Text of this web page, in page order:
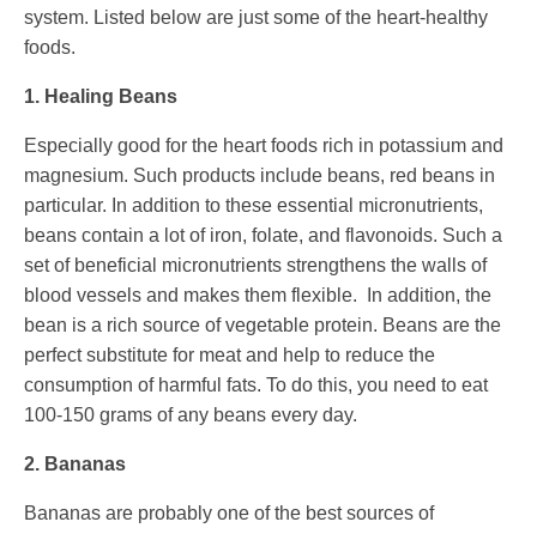
system. Listed below are just some of the heart-healthy
foods.
1. Healing Beans
Especially good for the heart foods rich in potassium and
magnesium. Such products include beans, red beans in
particular. In addition to these essential micronutrients,
beans contain a lot of iron, folate, and flavonoids. Such a
set of beneficial micronutrients strengthens the walls of
blood vessels and makes them flexible. In addition, the
bean is a rich source of vegetable protein. Beans are the
perfect substitute for meat and help to reduce the
consumption of harmful fats. To do this, you need to eat
100-150 grams of any beans every day.
2. Bananas
Bananas are probably one of the best sources of